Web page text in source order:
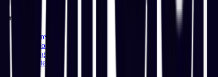
Product
Features
Solutions
Pricing
Updates